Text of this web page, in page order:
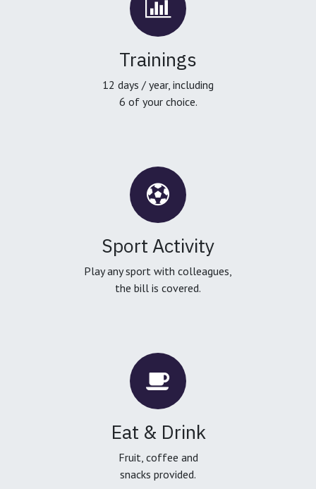
Trainings
12 days / year, including
6 of your choice.
Sport Activity
Play any sport with colleagues,
the bill is covered.
Eat & Drink
Fruit, coffee and
snacks provided.